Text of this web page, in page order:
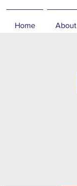
Home About